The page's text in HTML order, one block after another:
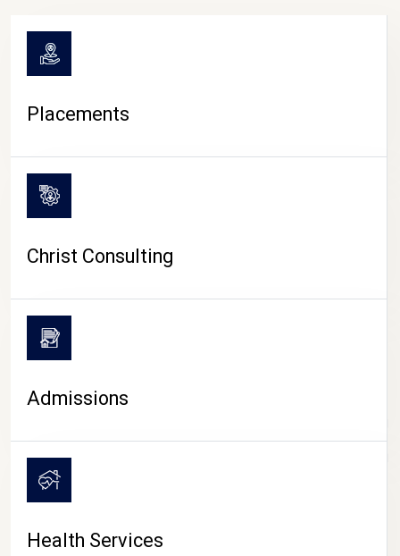
CAMPUS LIFE
Placements
Christ Consulting
Admissions
Health Services